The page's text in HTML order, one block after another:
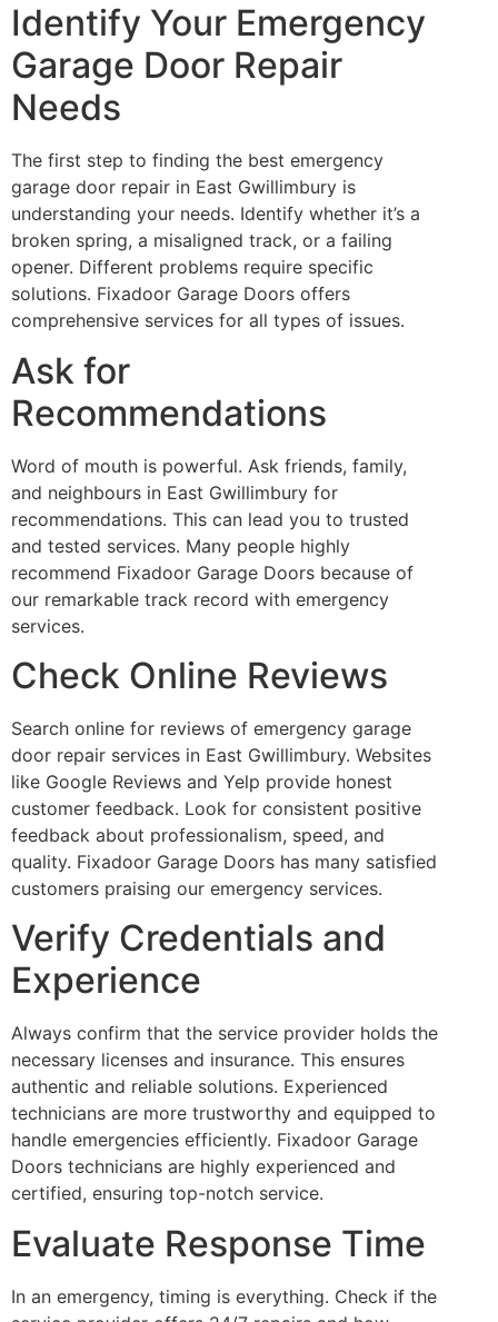
Identify Your Emergency
Garage Door Repair
Needs
The first step to finding the best emergency
garage door repair in East Gwillimbury is
understanding your needs. Identify whether it’s a
broken spring, a misaligned track, or a failing
opener. Different problems require specific
solutions. Fixadoor Garage Doors offers
comprehensive services for all types of issues.
Ask for
Recommendations
Word of mouth is powerful. Ask friends, family,
and neighbours in East Gwillimbury for
recommendations. This can lead you to trusted
and tested services. Many people highly
recommend Fixadoor Garage Doors because of
our remarkable track record with emergency
services.
Check Online Reviews
Search online for reviews of emergency garage
door repair services in East Gwillimbury. Websites
like Google Reviews and Yelp provide honest
customer feedback. Look for consistent positive
feedback about professionalism, speed, and
quality. Fixadoor Garage Doors has many satisfied
customers praising our emergency services.
Verify Credentials and
Experience
Always confirm that the service provider holds the
necessary licenses and insurance. This ensures
authentic and reliable solutions. Experienced
technicians are more trustworthy and equipped to
handle emergencies efficiently. Fixadoor Garage
Doors technicians are highly experienced and
certified, ensuring top-notch service.
Evaluate Response Time
In an emergency, timing is everything. Check if the